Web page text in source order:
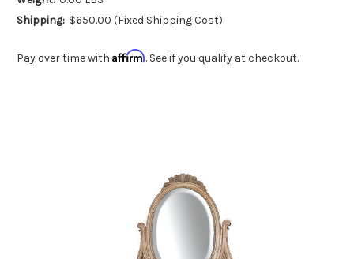
Shipping: $650.00 (Fixed Shipping Cost)
Pay over time with Affirm. See if you qualify at checkout.